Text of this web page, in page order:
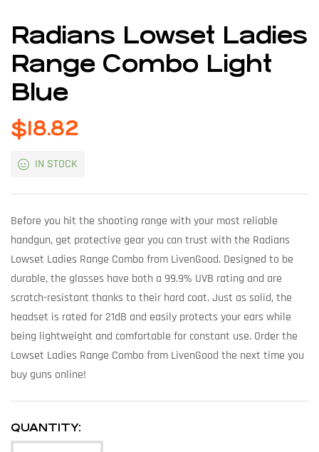
Radians Lowset Ladies
Range Combo Light
Blue
$ 18.82
IN STOCK
Before you hit the shooting range with your most reliable
handgun, get protective gear you can trust with the Radians
Lowset Ladies Range Combo from LivenGood. Designed to be
durable, the glasses have both a 99.9% UVB rating and are
scratch-resistant thanks to their hard coat. Just as solid, the
headset is rated for 21dB and easily protects your ears while
being lightweight and comfortable for constant use. Order the
Lowset Ladies Range Combo from LivenGood the next time you
buy guns online!
QUANTITY: